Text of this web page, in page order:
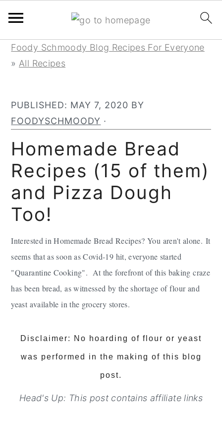
Skip
Skip
SkipFoody Schmoody Blog Recipes For Everyone
» All Recipes
PUBLISHED: MAY 7, 2020 BY
FOODYSCHMOODY ·
Homemade Bread
Recipes (15 of them)
and Pizza Dough
Too!
Interested in Homemade Bread Recipes? You aren't alone. It
seems that as soon as Covid-19 hit, everyone started
"Quarantine Cooking". At the forefront of this baking craze
has been bread, as witnessed by the shortage of flour and
yeast available in the grocery stores.
Disclaimer: No hoarding of flour or yeast
was performed in the making of this blog
post.
Head's Up: This post contains affiliate links